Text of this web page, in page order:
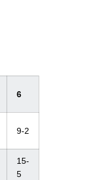
6
9-2
15-
5